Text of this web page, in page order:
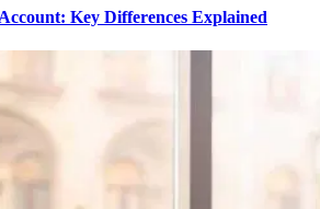
Key Differences Explained